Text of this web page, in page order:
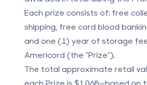
Each prize consists of: free
shipping, free cord blood
and one (1) year of storage
Americord (the "Prize").
The total approximate retail
each Prize is $1,068—based on